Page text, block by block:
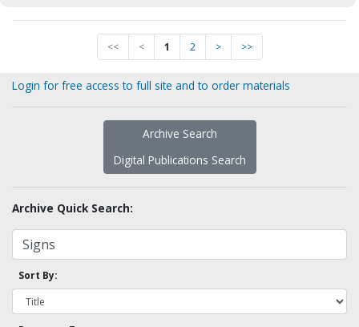
<< < 1 2 > >>
Login for free access to full site and to order materials
Archive Search
Digital Publications Search
Archive Quick Search:
Sort By: